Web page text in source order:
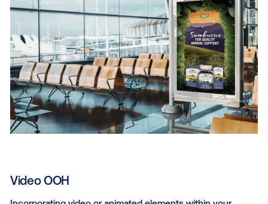
medium DOOH provides the perfect platform to let
creativity shine.
Here are a few ways you can push the boundaries
creative expression to deliver engaging DOOH ads
audience.
Using a DOOH demand side platform, you can